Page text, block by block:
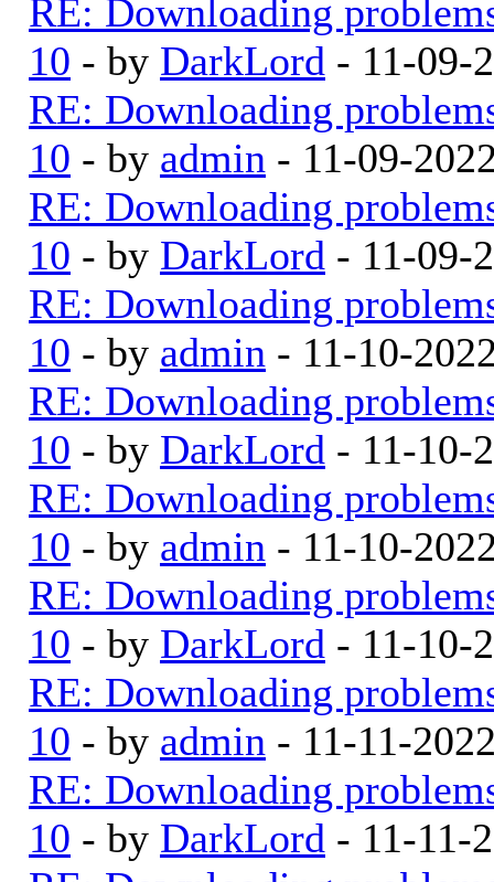
RE: Downloading
10 - by DarkLord - 11-09-
RE: Downloading
10 - by admin - 11-09-
RE: Downloading
10 - by DarkLord - 11-09-
RE: Downloading
10 - by admin - 11-10-
RE: Downloading
10 - by DarkLord - 11-10-
RE: Downloading
10 - by admin - 11-10-
RE: Downloading
10 - by DarkLord - 11-10-
RE: Downloading
10 - by admin - 11-11-
RE: Downloading
10 - by DarkLord - 11-11-